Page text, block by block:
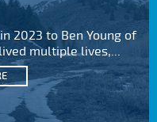
2023 to Ben Young of
multiple lives,...